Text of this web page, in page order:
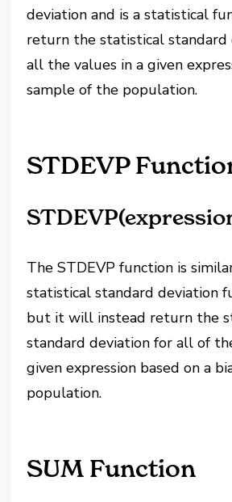
deviation and is a statistical
return the statistical standard
all the values in a given
sample of the population.
STDEVP
The STDEVP function is
statistical standard deviation
but it will instead return the
standard deviation for all of
given expression based on a
population.
SUM Function